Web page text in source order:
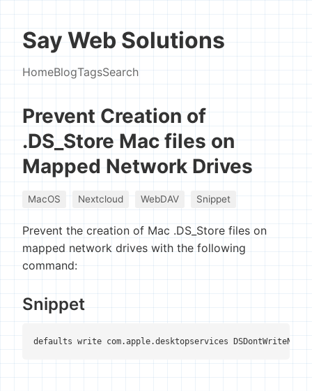
Say Web Solutions
HomeBlogTagsSearch
Prevent Creation of
.DS_Store Mac files on
Mapped Network Drives
MacOS Nextcloud WebDAV Snippet
Prevent the creation of Mac .DS_Store files on
mapped network drives with the following
command:
Snippet
defaults write com.apple.desktopservices